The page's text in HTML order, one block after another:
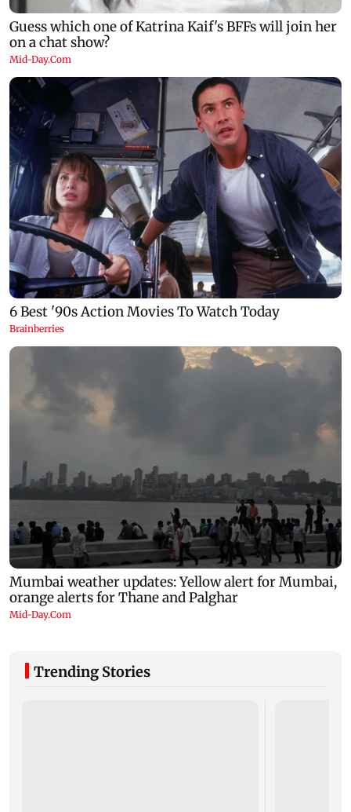
Trending Stories